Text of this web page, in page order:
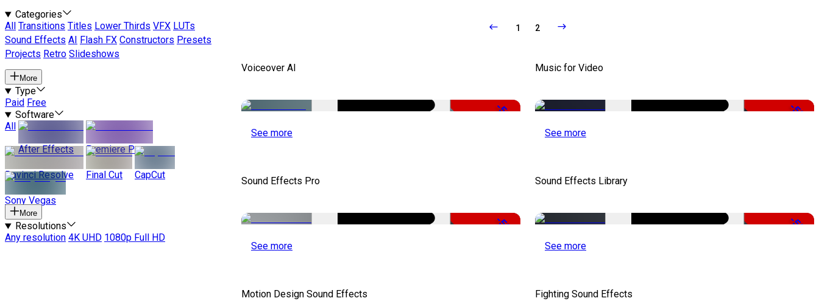
Categories
All
Transitions Titles Lower Thirds VFX LUTs
Sound Effects AI Flash FX Constructors Presets
Projects Retro Slideshows
More
Type
Paid Free
Software
All
After Effects
Premiere Pro
Davinci Resolve Final Cut CapCut
Sony Vegas
More
Resolutions
Any resolution 4K UHD 1080p Full HD
1 2
Voiceover AI
-51%
See more
Music for Video
-50%
See more
Sound Effects Pro
-50%
See more
Sound Effects Library
-50%
See more
Motion Design Sound Effects Fighting Sound Effects